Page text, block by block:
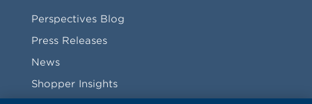
Perspectives Blog
Press Releases
News
Shopper Insights